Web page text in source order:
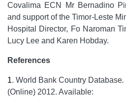
Covalima ECN Mr Bernadino
and support of the Timor-Leste
Hospital Director, Fo Naroman
Lucy Lee and Karen Hobday.
References
1. World Bank Country Database.
(Online) 2012. Available: